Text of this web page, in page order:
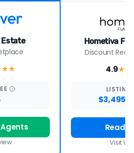
Estate
★
Agents
Hometiva
Discount Real
4.9
LISTING
$3,495 -
Read
Visit